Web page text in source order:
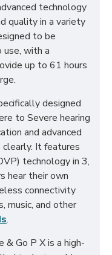
technology
quality in a variety
to be
with a
up to 61 hours
designed
to Severe hearing
and advanced
It features
technology in 3,
hear their own
connectivity
music, and other
.
& Go P X is a high-